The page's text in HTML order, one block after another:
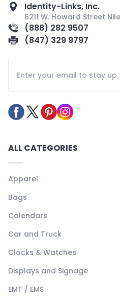
Identity-Links, Inc.
6211 W. Howard Street
(888) 282 9507
(847) 329 9797
ALL CATEGORIES
Apparel
Bags
Calendars
Car and Truck
Clocks & Watches
Displays and Signage
EMT / EMS